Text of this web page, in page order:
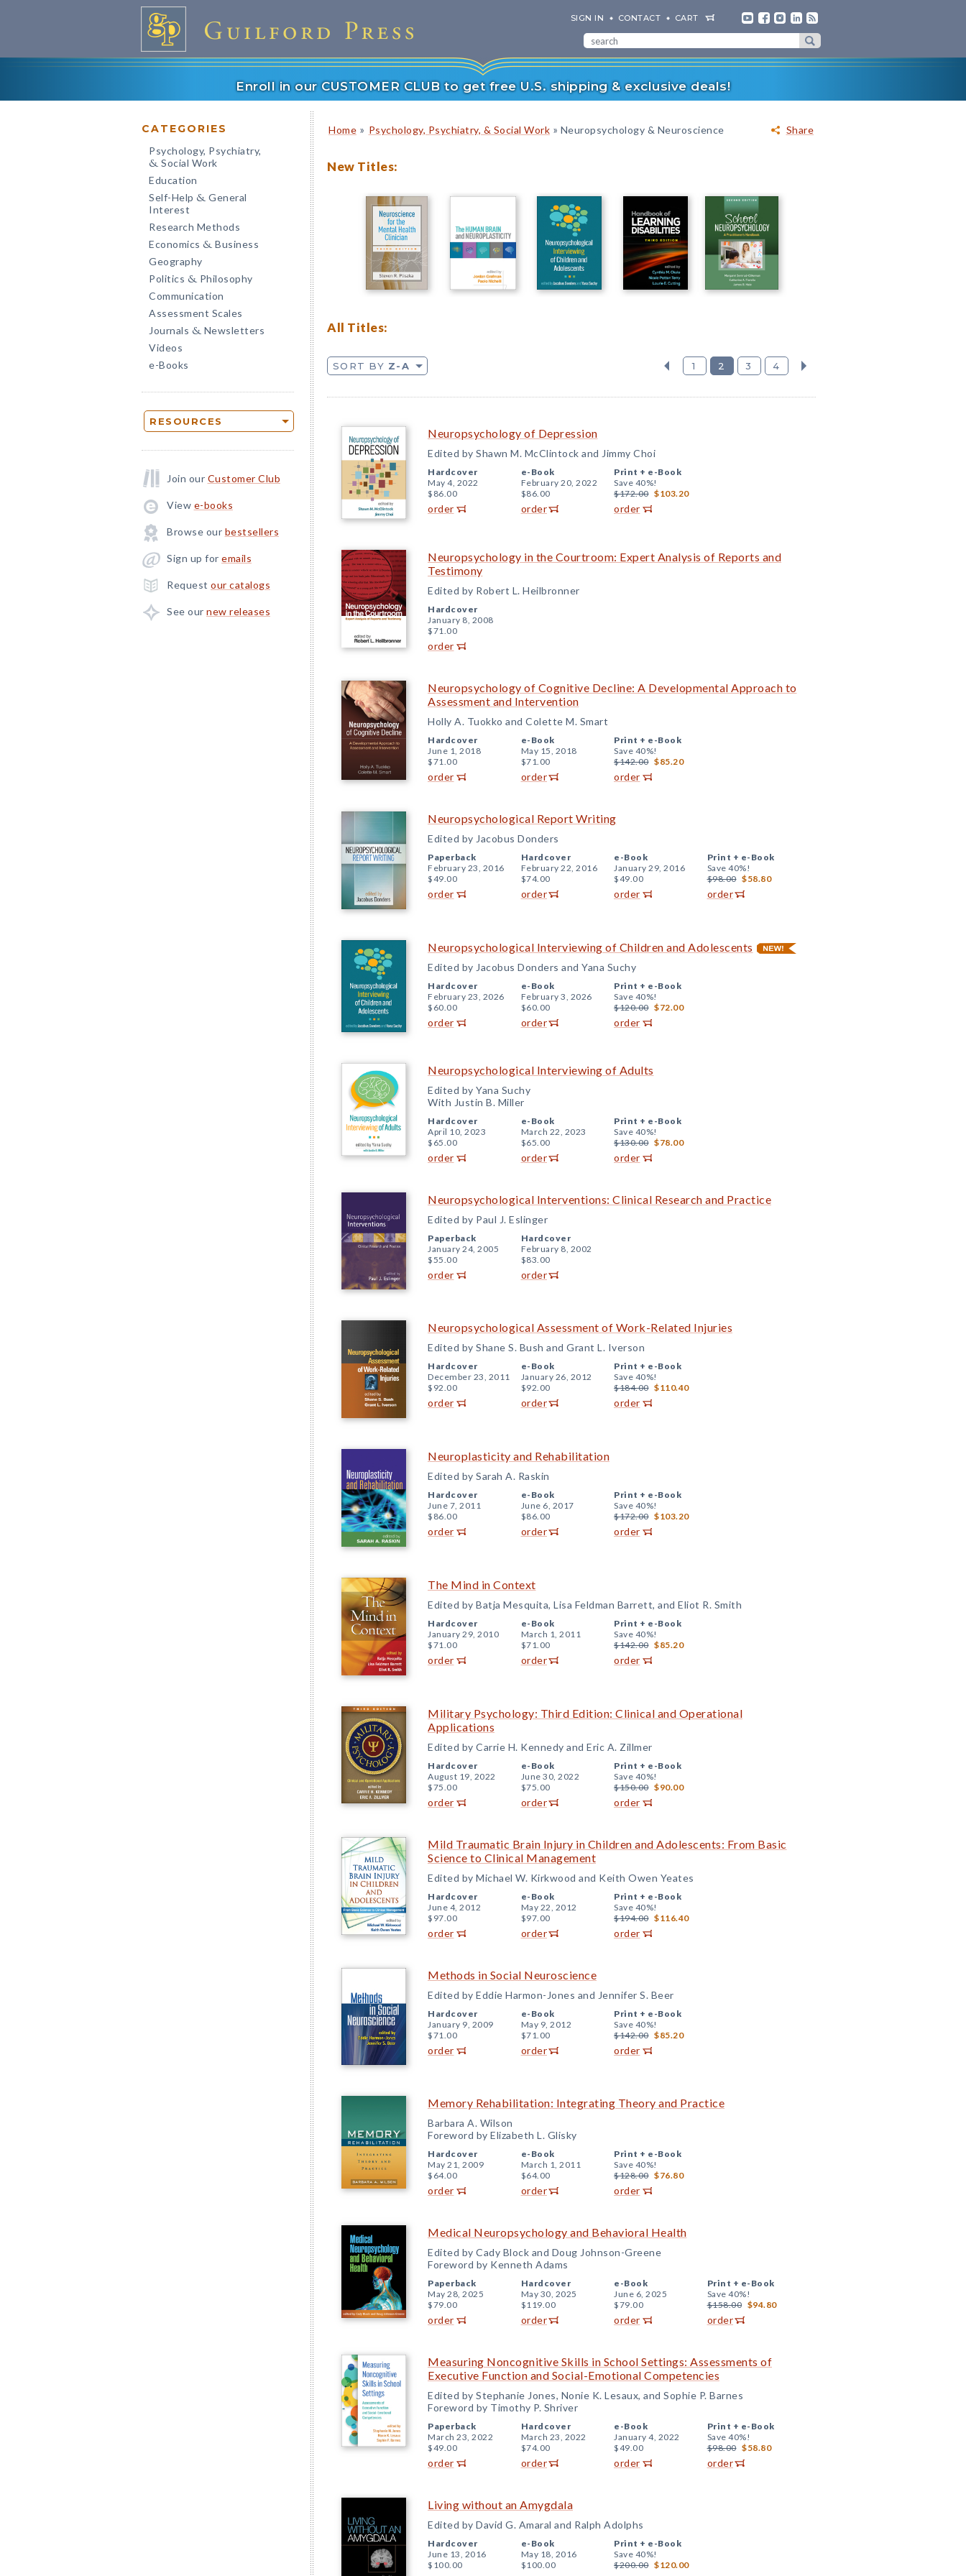
SIGN IN CONTACT CART
Enroll in our CUSTOMER CLUB to get free U.S. shipping & exclusive deals!
CATEGORIES
Psychology, Psychiatry,
& Social Work
Education
Self-Help & General
Interest
Research Methods
Economics & Business
Geography
Politics & Philosophy
Communication
Assessment Scales
Journals & Newsletters
Videos
e-Books
RESOURCES
Join our Customer Club
View e-books
Browse our bestsellers
Sign up for emails
Request our catalogs
See our new releases
Share
Home » Psychology, Psychiatry, & Social Work » Neuropsychology & Neuroscience
New Titles:
All Titles:
SORT BY Z-A 1 2 3 4
Neuropsychology of Depression
Edited by Shawn M. McClintock and Jimmy Choi
Hardcover
May 4, 2022
$86.00
order
e-Book
February 20, 2022
$86.00
order
Print + e-Book
Save 40%!
$172.00 $103.20
order
Neuropsychology in the Courtroom: Expert Analysis of Reports and
Testimony
Edited by Robert L. Heilbronner
Hardcover
January 8, 2008
$71.00
order
Neuropsychology of Cognitive Decline: A Developmental Approach to
Assessment and Intervention
Holly A. Tuokko and Colette M. Smart
Hardcover
June 1, 2018
$71.00
order
e-Book
May 15, 2018
$71.00
order
Print + e-Book
Save 40%!
$142.00 $85.20
order
Neuropsychological Report Writing
Edited by Jacobus Donders
Paperback
February 23, 2016
$49.00
order
Hardcover
February 22, 2016
$74.00
order
e-Book
January 29, 2016
$49.00
order
Print + e-Book
Save 40%!
$98.00 $58.80
order
Neuropsychological Interviewing of Children and Adolescents
Edited by Jacobus Donders and Yana Suchy
Hardcover
February 23, 2026
$60.00
order
e-Book
February 3, 2026
$60.00
order
Print + e-Book
Save 40%!
$120.00 $72.00
order
Neuropsychological Interviewing of Adults
Edited by Yana Suchy
With Justin B. Miller
Hardcover
April 10, 2023
$65.00
order
e-Book
March 22, 2023
$65.00
order
Print + e-Book
Save 40%!
$130.00 $78.00
order
Neuropsychological Interventions: Clinical Research and Practice
Edited by Paul J. Eslinger
Paperback
January 24, 2005
$55.00
order
Hardcover
February 8, 2002
$83.00
order
Neuropsychological Assessment of Work-Related Injuries
Edited by Shane S. Bush and Grant L. Iverson
Hardcover
December 23, 2011
$92.00
order
e-Book
January 26, 2012
$92.00
order
Print + e-Book
Save 40%!
$184.00 $110.40
order
Neuroplasticity and Rehabilitation
Edited by Sarah A. Raskin
Hardcover
June 7, 2011
$86.00
order
e-Book
June 6, 2017
$86.00
order
Print + e-Book
Save 40%!
$172.00 $103.20
order
The Mind in Context
Edited by Batja Mesquita, Lisa Feldman Barrett, and Eliot R. Smith
Hardcover
January 29, 2010
$71.00
order
e-Book
March 1, 2011
$71.00
order
Print + e-Book
Save 40%!
$142.00 $85.20
order
Military Psychology: Third Edition: Clinical and Operational
Applications
Edited by Carrie H. Kennedy and Eric A. Zillmer
Hardcover
August 19, 2022
$75.00
order
e-Book
June 30, 2022
$75.00
order
Print + e-Book
Save 40%!
$150.00 $90.00
order
Mild Traumatic Brain Injury in Children and Adolescents: From Basic
Science to Clinical Management
Edited by Michael W. Kirkwood and Keith Owen Yeates
Hardcover
June 4, 2012
$97.00
order
e-Book
May 22, 2012
$97.00
order
Print + e-Book
Save 40%!
$194.00 $116.40
order
Methods in Social Neuroscience
Edited by Eddie Harmon-Jones and Jennifer S. Beer
Hardcover
January 9, 2009
$71.00
order
e-Book
May 9, 2012
$71.00
order
Print + e-Book
Save 40%!
$142.00 $85.20
order
Memory Rehabilitation: Integrating Theory and Practice
Barbara A. Wilson
Foreword by Elizabeth L. Glisky
Hardcover
May 21, 2009
$64.00
order
e-Book
March 1, 2011
$64.00
order
Print + e-Book
Save 40%!
$128.00 $76.80
order
Medical Neuropsychology and Behavioral Health
Edited by Cady Block and Doug Johnson-Greene
Foreword by Kenneth Adams
Paperback
May 28, 2025
$79.00
order
Hardcover
May 30, 2025
$119.00
order
e-Book
June 6, 2025
$79.00
order
Print + e-Book
Save 40%!
$158.00 $94.80
order
Measuring Noncognitive Skills in School Settings: Assessments of
Executive Function and Social-Emotional Competencies
Edited by Stephanie Jones, Nonie K. Lesaux, and Sophie P. Barnes
Foreword by Timothy P. Shriver
Paperback
March 23, 2022
$49.00
order
Hardcover
March 23, 2022
$74.00
order
e-Book
January 4, 2022
$49.00
order
Print + e-Book
Save 40%!
$98.00 $58.80
order
Living without an Amygdala
Edited by David G. Amaral and Ralph Adolphs
Hardcover
June 13, 2016
$100.00
e-Book
May 18, 2016
$100.00
Print + e-Book
Save 40%!
$200.00 $120.00